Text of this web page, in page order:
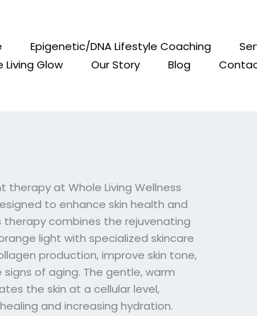
Epigenetic/DNA Lifestyle Coaching
Living Glow
Our Story Blog
therapy at Whole Living Wellness
to enhance skin health and
therapy combines the rejuvenating
light with specialized skincare
production, improve skin tone,
of aging. The gentle, warm
the skin at a cellular level,
and increasing hydration.